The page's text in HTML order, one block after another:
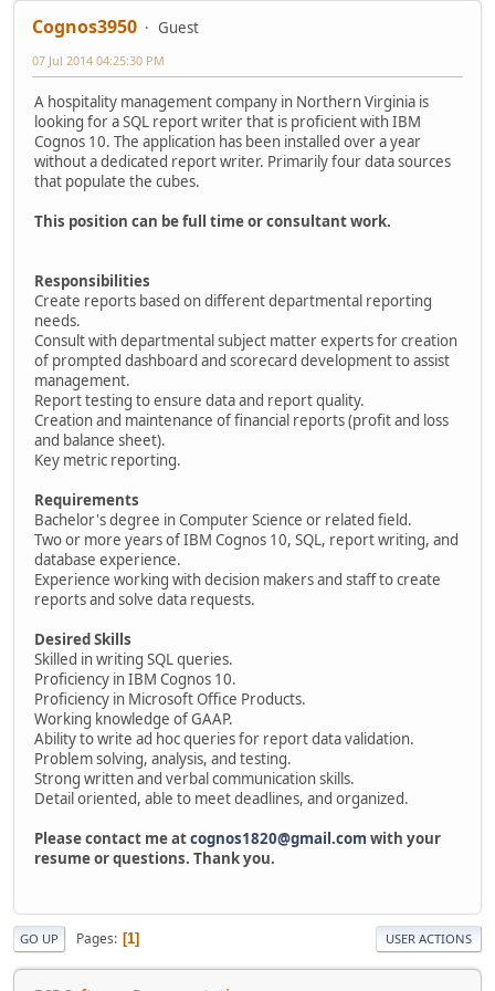
Cognos3950 Guest
07 Jul 2014 04:25:30 PM
A hospitality management company in Northern Virginia is
looking for a SQL report writer that is proficient with IBM
Cognos 10. The application has been installed over a year
without a dedicated report writer. Primarily four data sources
that populate the cubes.
This position can be full time or consultant work.
Responsibilities
Create reports based on different departmental reporting
needs.
Consult with departmental subject matter experts for creation
of prompted dashboard and scorecard development to assist
management.
Report testing to ensure data and report quality.
Creation and maintenance of financial reports (profit and loss
and balance sheet).
Key metric reporting.
Requirements
Bachelor's degree in Computer Science or related field.
Two or more years of IBM Cognos 10, SQL, report writing, and
database experience.
Experience working with decision makers and staff to create
reports and solve data requests.
Desired Skills
Skilled in writing SQL queries.
Proficiency in IBM Cognos 10.
Proficiency in Microsoft Office Products.
Working knowledge of GAAP.
Ability to write ad hoc queries for report data validation.
Problem solving, analysis, and testing.
Strong written and verbal communication skills.
Detail oriented, able to meet deadlines, and organized.
Please contact me atcognos1820@gmail.com with your
resume or questions. Thank you.
GO UP Pages 1 USER ACTIONS